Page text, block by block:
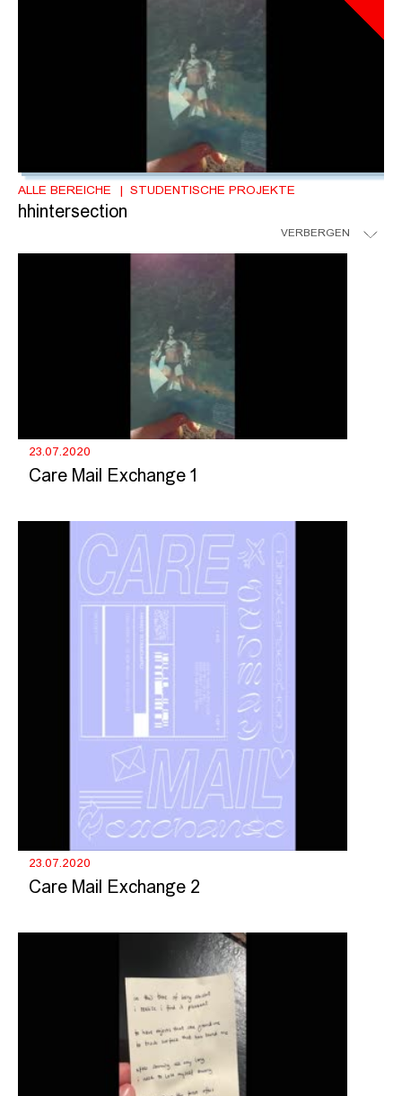
ALLE BEREICHE STUDENTISCHE PROJEKTE
hhintersection
VERBERGEN
23.07.2020
Care Mail Exchange 1
23.07.2020
Care Mail Exchange 2